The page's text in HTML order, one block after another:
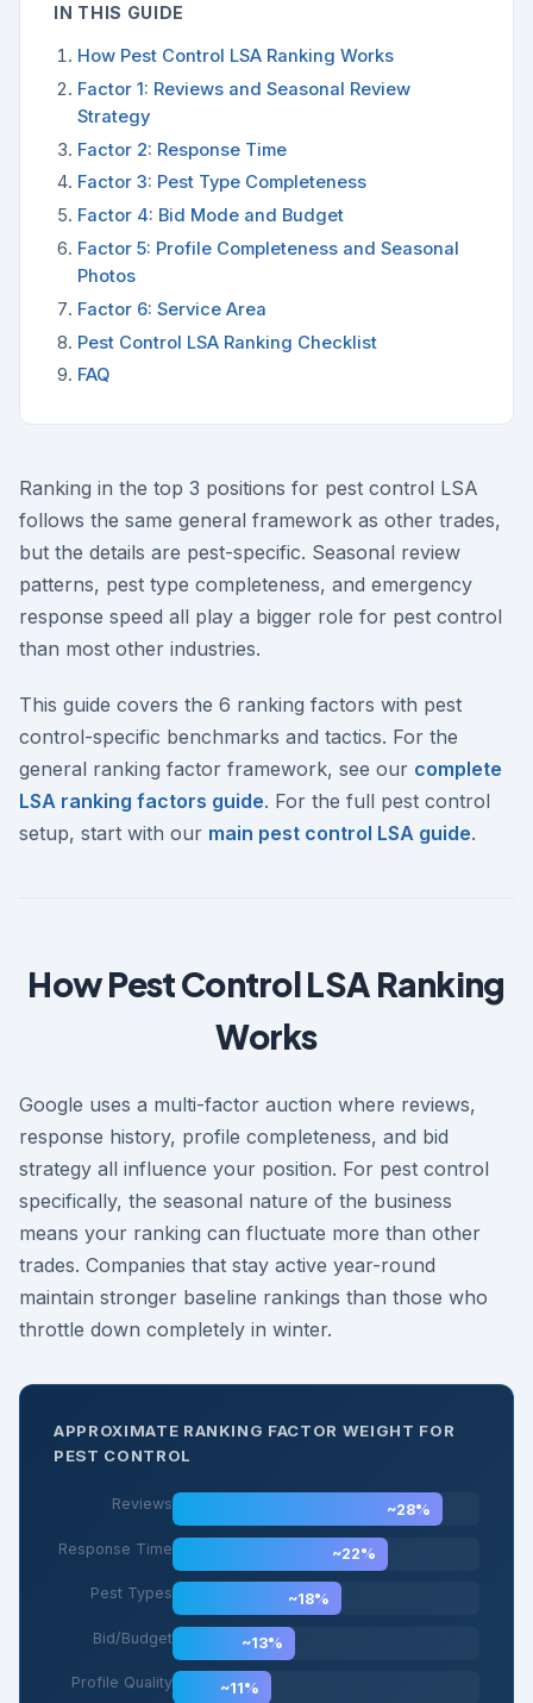
IN THIS GUIDE
How Pest Control LSA Ranking Works
Factor 1: Reviews and Seasonal Review
Strategy
Factor 2: Response Time
Factor 3: Pest Type Completeness
Factor 4: Bid Mode and Budget
Factor 5: Profile Completeness and Seasonal
Photos
Factor 6: Service Area
Pest Control LSA Ranking Checklist
FAQ
Ranking in the top 3 positions for pest control LSA
follows the same general framework as other trades,
but the details are pest-specific. Seasonal review
patterns, pest type completeness, and emergency
response speed all play a bigger role for pest control
than most other industries.
This guide covers the 6 ranking factors with pest
control-specific benchmarks and tactics. For the
general ranking factor framework, see our complete
LSA ranking factors guide. For the full pest control
setup, start with our main pest control LSA guide.
How Pest Control LSA Ranking
Works
Google uses a multi-factor auction where reviews,
response history, profile completeness, and bid
strategy all influence your position. For pest control
specifically, the seasonal nature of the business
means your ranking can fluctuate more than other
trades. Companies that stay active year-round
maintain stronger baseline rankings than those who
throttle down completely in winter.
APPROXIMATE RANKING FACTOR WEIGHT FOR
PEST CONTROL
Reviews ~28%
Response Time ~22%
Pest Types ~18%
Bid/Budget ~13%
Profile Quality ~11%